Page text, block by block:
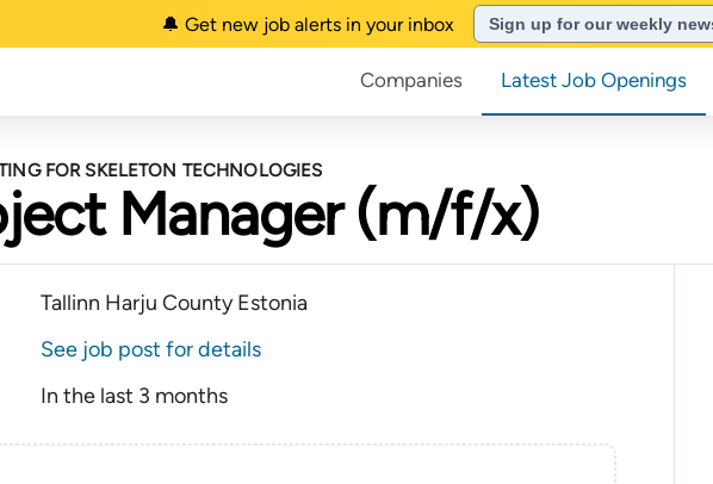
🔔 Get new job alerts in your inbox Sign up for our weekly
Companies Latest Job Openings
FOR SKELETON TECHNOLOGIES
Manager (m/f/x)
Tallinn Harju County Estonia
See job post for details
In the last 3 months